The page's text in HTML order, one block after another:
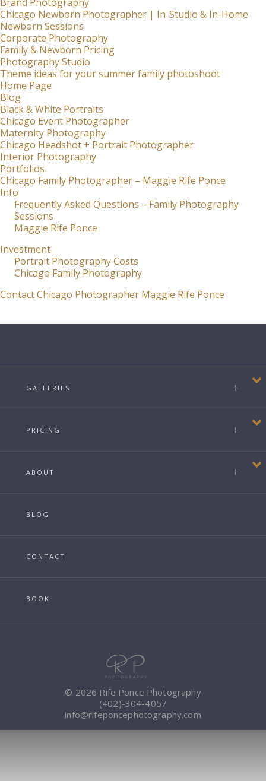
Chicago Newborn Photographer | In-Studio & In-Home
Newborn Sessions
Corporate Photography
Family & Newborn Pricing
Photography Studio
Theme ideas for your summer family photoshoot
Home Page
Blog
Black & White Portraits
Chicago Event Photographer
Maternity Photography
Chicago Headshot + Portrait Photographer
Interior Photography
Portfolios
Chicago Family Photographer – Maggie Rife Ponce
Info
Frequently Asked Questions – Family Photography
Sessions
Maggie Rife Ponce
Investment
Portrait Photography Costs
Chicago Family Photography
Contact Chicago Photographer Maggie Rife Ponce
GALLERIES
PRICING
ABOUT
BLOG
CONTACT
BOOK
© 2026 Rife Ponce Photography
(402)-304-4057
info@rifeponcephotography.com